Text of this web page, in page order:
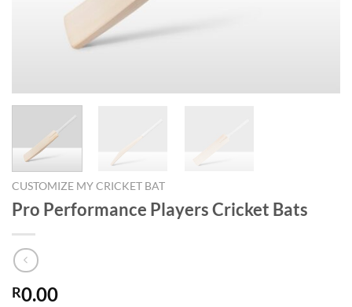
CUSTOMIZE MY CRICKET BAT
Pro Performance Players Cricket Bats
R0.00